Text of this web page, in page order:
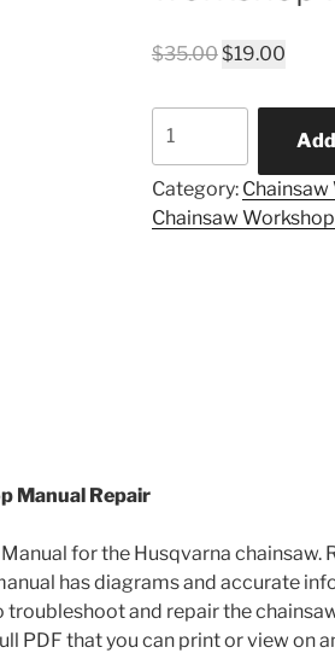
$35.00 Original
was:
$19.00
is:
394
XP
workshop
manual
Category:
Chainsaw
Manual Repair
for the Husqvarna chainsaw.
has diagrams and accurate
and repair the
PDF that you can print or view on